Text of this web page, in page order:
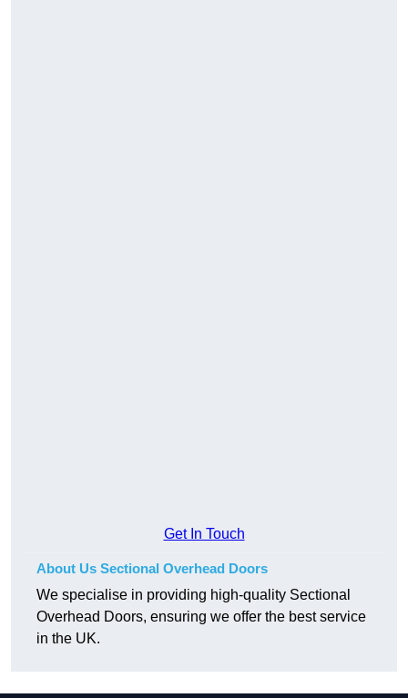
Get In Touch
About Us Sectional Overhead Doors
We specialise in providing high-quality Sectional
Overhead Doors, ensuring we offer the best service
in the UK.